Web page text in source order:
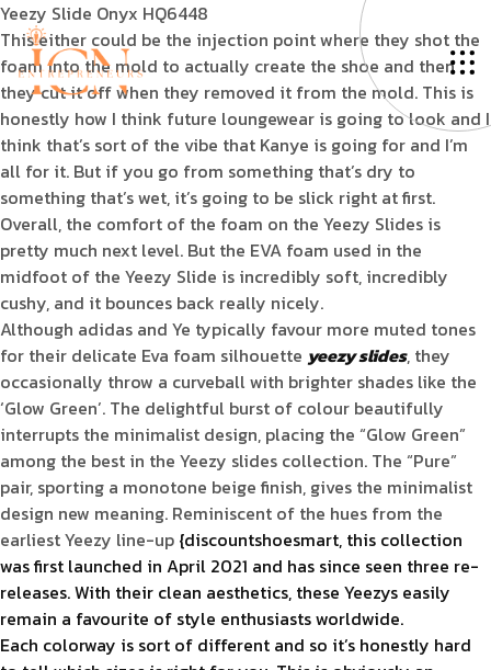
Yeezy Slide Onyx HQ6448
This either could be the injection point where they shot the
foam into the mold to actually create the shoe and then
they cut it off when they removed it from the mold. This is
honestly how I think future loungewear is going to look and I
think that’s sort of the vibe that Kanye is going for and I’m
all for it. But if you go from something that’s dry to
something that’s wet, it’s going to be slick right at first.
Overall, the comfort of the foam on the Yeezy Slides is
pretty much next level. But the EVA foam used in the
midfoot of the Yeezy Slide is incredibly soft, incredibly
cushy, and it bounces back really nicely.
Although adidas and Ye typically favour more muted tones
for their delicate Eva foam silhouette yeezy slides, they
occasionally throw a curveball with brighter shades like the
‘Glow Green’. The delightful burst of colour beautifully
interrupts the minimalist design, placing the “Glow Green”
among the best in the Yeezy slides collection. The “Pure”
pair, sporting a monotone beige finish, gives the minimalist
design new meaning. Reminiscent of the hues from the
earliest Yeezy line-up {discountshoesmart, this collection
was first launched in April 2021 and has since seen three re-
releases. With their clean aesthetics, these Yeezys easily
remain a favourite of style enthusiasts worldwide.
Each colorway is sort of different and so it’s honestly hard